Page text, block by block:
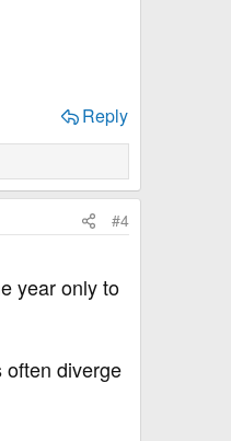
Reply
#4
year only to
often diverge